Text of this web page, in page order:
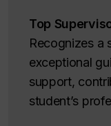
Top
Recognizes a
exceptional
support,
student’s